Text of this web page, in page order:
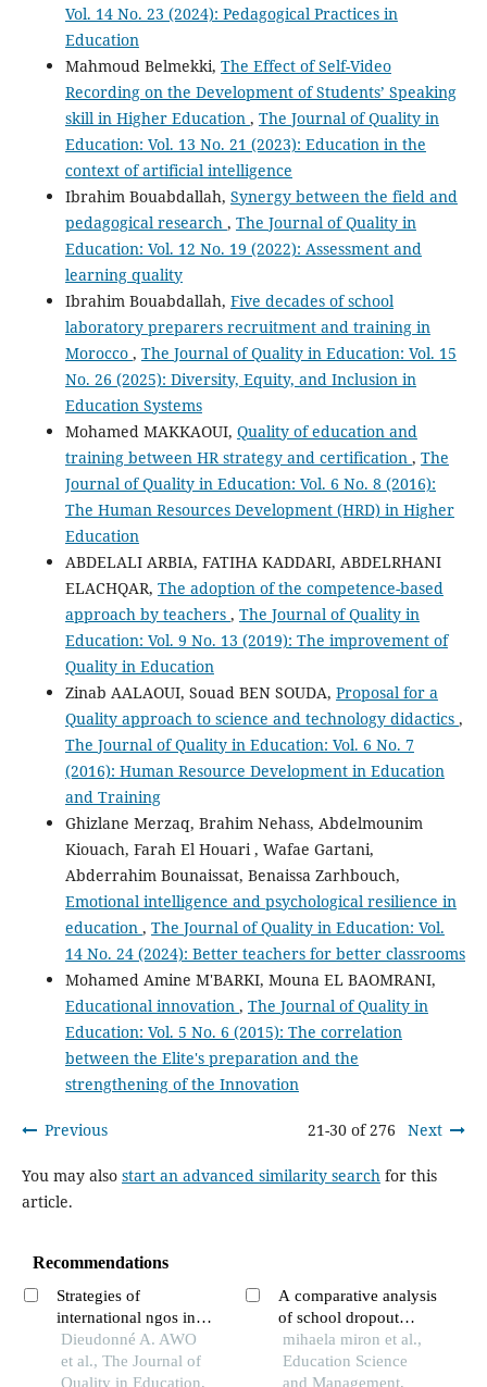
Vol. 14 No. 23 (2024): Pedagogical Practices in
Education
Mahmoud Belmekki, The Effect of Self-Video
Recording on the Development of Students’ Speaking
skill in Higher Education , The Journal of Quality in
Education: Vol. 13 No. 21 (2023): Education in the
context of artificial intelligence
Ibrahim Bouabdallah, Synergy between the field and
pedagogical research , The Journal of Quality in
Education: Vol. 12 No. 19 (2022): Assessment and
learning quality
Ibrahim Bouabdallah, Five decades of school
laboratory preparers recruitment and training in
Morocco , The Journal of Quality in Education: Vol. 15
No. 26 (2025): Diversity, Equity, and Inclusion in
Education Systems
Mohamed MAKKAOUI, Quality of education and
training between HR strategy and certification , The
Journal of Quality in Education: Vol. 6 No. 8 (2016):
The Human Resources Development (HRD) in Higher
Education
ABDELALI ARBIA, FATIHA KADDARI, ABDELRHANI
ELACHQAR, The adoption of the competence-based
approach by teachers , The Journal of Quality in
Education: Vol. 9 No. 13 (2019): The improvement of
Quality in Education
Zinab AALAOUI, Souad BEN SOUDA, Proposal for a
Quality approach to science and technology didactics ,
The Journal of Quality in Education: Vol. 6 No. 7
(2016): Human Resource Development in Education
and Training
Ghizlane Merzaq, Brahim Nehass, Abdelmounim
Kiouach, Farah El Houari , Wafae Gartani,
Abderrahim Bounaissat, Benaissa Zarhbouch,
Emotional intelligence and psychological resilience in
education , The Journal of Quality in Education: Vol.
14 No. 24 (2024): Better teachers for better classrooms
Mohamed Amine M'BARKI, Mouna EL BAOMRANI,
Educational innovation , The Journal of Quality in
Education: Vol. 5 No. 6 (2015): The correlation
between the Elite's preparation and the
strengthening of the Innovation
Previous 21-30 of 276 Next
You may also start an advanced similarity searchfor this
article.
Recommendations
Strategies of
international ngos in
keeping students in
school in benin case of
bornefonden in the
Dieudonné A. AWO
et al., The Journal of
Quality in Education,
A comparative analysis
of school dropout
causes in rural and
urban romania
mihaela miron et al.,
Education Science
and Management,